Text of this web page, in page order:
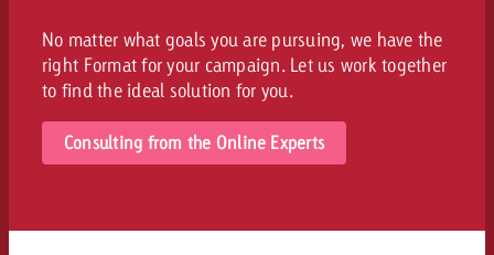
No matter what goals you are pursuing, we have the
right Format for your campaign. Let us work together
to find the ideal solution for you.
Consulting from the Online Experts